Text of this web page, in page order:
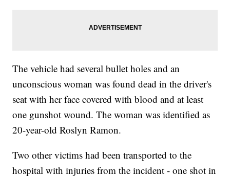
The vehicle had several bullet holes and an
unconscious woman was found dead in the driver's
seat with her face covered with blood and at least
one gunshot wound. The woman was identified as
20-year-old Roslyn Ramon.
Two other victims had been transported to the
hospital with injuries from the incident - one shot in